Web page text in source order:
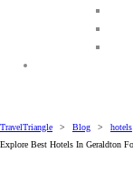
TravelTriangle > Blog > hotels
Explore Best Hotels In Geraldton